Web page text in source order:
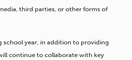
third parties, or other forms of
year, in addition to providing
continue to collaborate with key